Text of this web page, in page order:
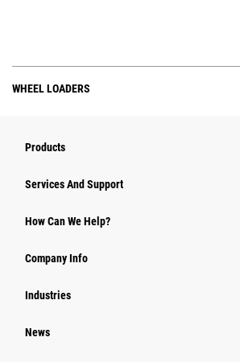
WHEEL LOADERS
Products
Services And Support
How Can We Help?
Company Info
Industries
News